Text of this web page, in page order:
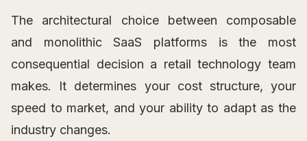
The architectural choice between composable
and monolithic SaaS platforms is the most
consequential decision a retail technology team
makes. It determines your cost structure, your
speed to market, and your ability to adapt as the
industry changes.